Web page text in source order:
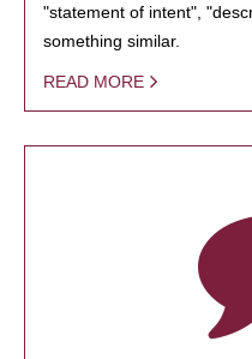
"statement of intent",
something similar.
READ MORE